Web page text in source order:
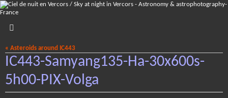
Skip
to
« Asteroids around IC443
IC443-Samyang135-Ha-30x600s-
5h00-PIX-Volga